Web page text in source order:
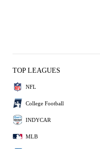
TOP LEAGUES
NFL
College Football
INDYCAR
MLB